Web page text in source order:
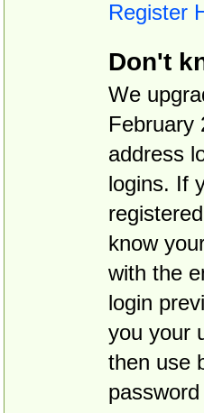
Register
Don't
We
February
address
logins. If
know
with the
login
you your
then use